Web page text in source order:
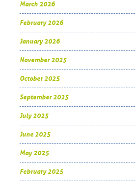
March 2026
February 2026
January 2026
November 2025
October 2025
September 2025
July 2025
June 2025
May 2025
February 2025